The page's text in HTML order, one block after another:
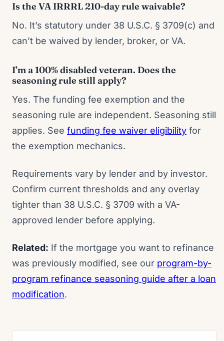
Is the VA IRRRL 210-day rule waivable?
No. It’s statutory under 38 U.S.C. § 3709(c) and
can’t be waived by lender, broker, or VA.
I’m a 100% disabled veteran. Does the
seasoning rule still apply?
Yes. The funding fee exemption and the
seasoning rule are independent. Seasoning still
applies. See funding fee waiver eligibility for
the exemption mechanics.
Requirements vary by lender and by investor.
Confirm current thresholds and any overlay
tighter than 38 U.S.C. § 3709 with a VA-
approved lender before applying.
Related: If the mortgage you want to refinance
was previously modified, see our program-by-
program refinance seasoning guide after a loan
modification.